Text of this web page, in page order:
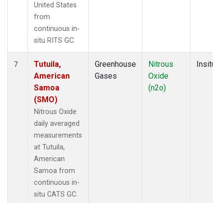
United States
from
continuous in-
situ RITS GC.
7
Tutuila,
American
Samoa
(SMO)
Nitrous Oxide
daily averaged
measurements
at Tutuila,
American
Samoa from
continuous in-
situ CATS GC.
Greenhouse
Gases
Nitrous
Oxide
(n2o)
Insitu